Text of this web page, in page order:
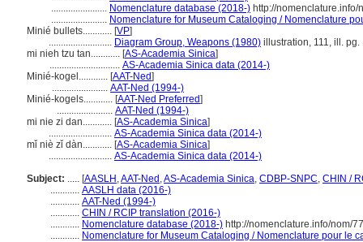
....................... Nomenclature database (2018-) http://
....................... Nomenclature for Museum Cataloging / Nomenclature
Minié bullets............ [VP]
.......................... Diagram Group, Weapons (1980) illustration, 111, ill. pg.
mi nieh tzu tan............ [AS-Academia Sinica]
............................. AS-Academia Sinica data (2014-)
Minié-kogel............ [AAT-Ned]
....................... AAT-Ned (1994-)
Minié-kogels............ [AAT-Ned Preferred]
....................... AAT-Ned (1994-)
mi nie zi dan............ [AS-Academia Sinica]
.......................... AS-Academia Sinica data (2014-)
mǐ niè zǐ dàn............ [AS-Academia Sinica]
.......................... AS-Academia Sinica data (2014-)
Subject: ..... [AASLH ,AAT-Ned ,AS-Academia Sinica, CDBP-SNPC, CHIN /
............ AASLH data (2016-)
............ AAT-Ned (1994-)
............ CHIN / RCIP translation (2016-)
............ Nomenclature database (2018-) http://nomenclature.info/nom/
............ Nomenclature for Museum Cataloging / Nomenclature pour le